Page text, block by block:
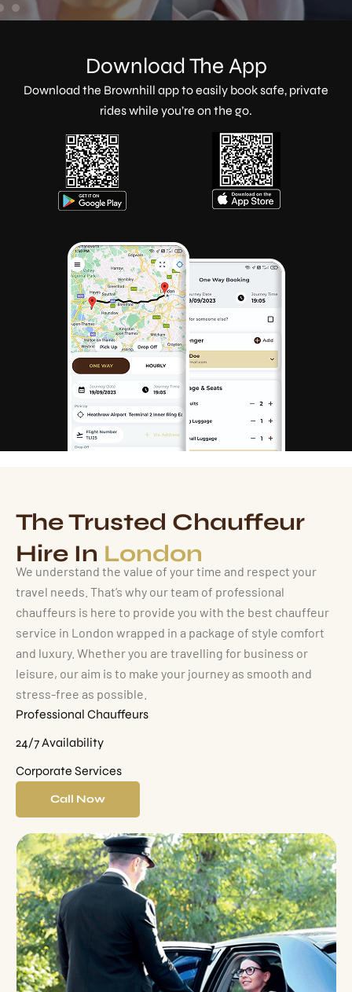
Download The App
Download the Brownhill app to easily book safe, private
rides while you’re on the go.
The Trusted Chauffeur
Hire In London
We understand the value of your time and respect your
travel needs. That’s why our team of professional
chauffeurs is here to provide you with the best chauffeur
service in London wrapped in a package of style comfort
and luxury. Whether you are travelling for business or
leisure, our aim is to make your journey as smooth and
stress-free as possible.
Professional Chauffeurs
24/7 Availability
Corporate Services
Call Now